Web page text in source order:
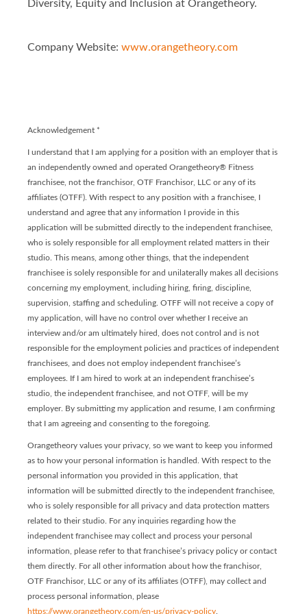
Diversity, Equity and Inclusion at Orangetheory.
Company Website: www.orangetheory.com
Acknowledgement *
I understand that I am applying for a position with an employer that is
an independently owned and operated Orangetheory® Fitness
franchisee, not the franchisor, OTF Franchisor, LLC or any of its
affiliates (OTFF). With respect to any position with a franchisee, I
understand and agree that any information I provide in this
application will be submitted directly to the independent franchisee,
who is solely responsible for all employment related matters in their
studio. This means, among other things, that the independent
franchisee is solely responsible for and unilaterally makes all decisions
concerning my employment, including hiring, firing, discipline,
supervision, staffing and scheduling. OTFF will not receive a copy of
my application, will have no control over whether I receive an
interview and/or am ultimately hired, does not control and is not
responsible for the employment policies and practices of independent
franchisees, and does not employ independent franchisee’s
employees. If I am hired to work at an independent franchisee’s
studio, the independent franchisee, and not OTFF, will be my
employer. By submitting my application and resume, I am confirming
that I am agreeing and consenting to the foregoing.
Orangetheory values your privacy, so we want to keep you informed
as to how your personal information is handled. With respect to the
personal information you provided in this application, that
information will be submitted directly to the independent franchisee,
who is solely responsible for all privacy and data protection matters
related to their studio. For any inquiries regarding how the
independent franchisee may collect and process your personal
information, please refer to that franchisee’s privacy policy or contact
them directly. For all other information about how the franchisor,
OTF Franchisor, LLC or any of its affiliates (OTFF), may collect and
process personal information, please
https://www.orangetheory.com/en-us/privacy-policy